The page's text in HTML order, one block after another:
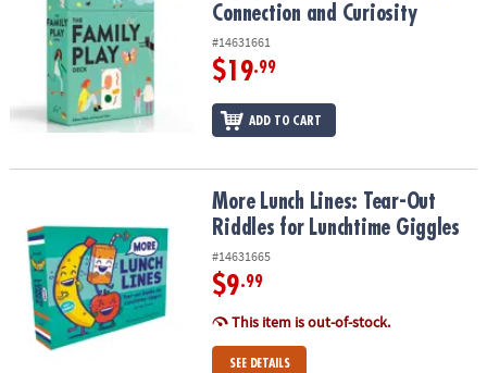
Connection and Curiosity
#14631661
$19.99
ADD TO CART
More Lunch Lines: Tear-Out Riddles for Lunchtime Giggles
More Lunch Lines: Tear-Out
Riddles for Lunchtime Giggles
#14631665
$9.99
This item is out-of-stock.
SEE DETAILS